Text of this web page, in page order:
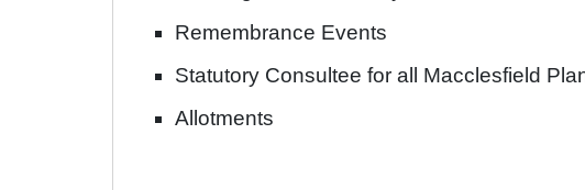
Remembrance Events
Statutory Consultee for all Macclesfield
Allotments